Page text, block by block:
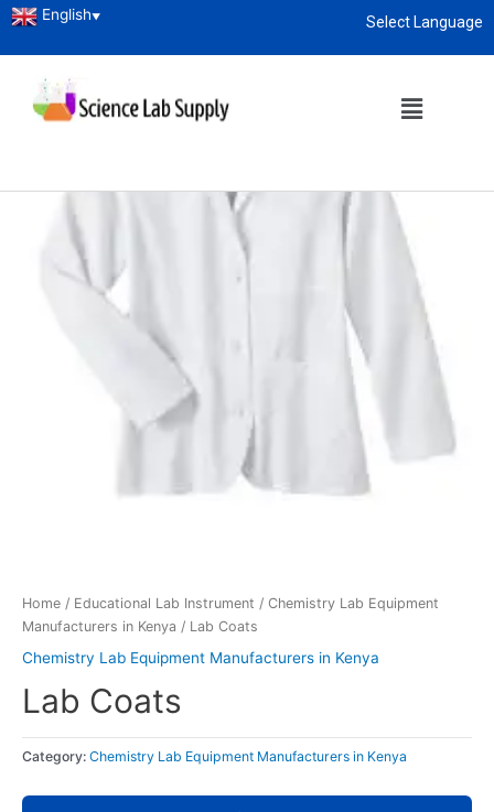
Select Language
English▼
Home / Educational Lab Instrument / Chemistry Lab Equipment
Manufacturers in Kenya / Lab Coats
Chemistry Lab Equipment Manufacturers in Kenya
Lab Coats
Category: Chemistry Lab Equipment Manufacturers in Kenya